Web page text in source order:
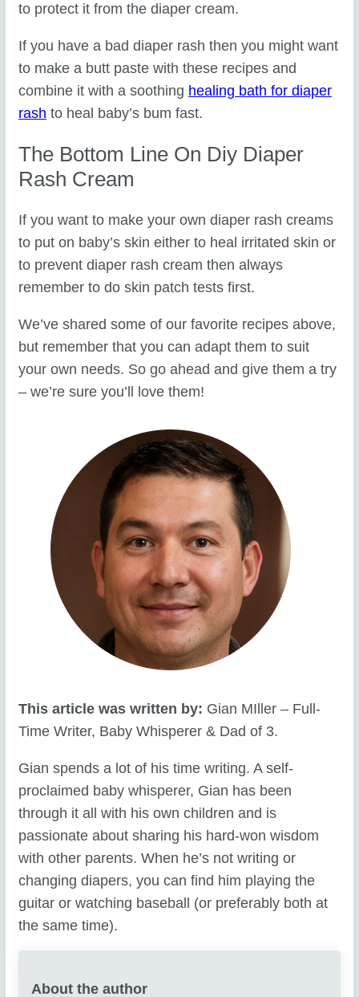
to protect it from the diaper cream.
If you have a bad diaper rash then you might want
to make a butt paste with these recipes and
combine it with a soothing healing bath for diaper
rash to heal baby’s bum fast.
The Bottom Line On Diy Diaper
Rash Cream
If you want to make your own diaper rash creams
to put on baby’s skin either to heal irritated skin or
to prevent diaper rash cream then always
remember to do skin patch tests first.
We’ve shared some of our favorite recipes above,
but remember that you can adapt them to suit
your own needs. So go ahead and give them a try
– we’re sure you’ll love them!
This article was written by: Gian MIller – Full-
Time Writer, Baby Whisperer & Dad of 3.
Gian spends a lot of his time writing. A self-
proclaimed baby whisperer, Gian has been
through it all with his own children and is
passionate about sharing his hard-won wisdom
with other parents. When he’s not writing or
changing diapers, you can find him playing the
guitar or watching baseball (or preferably both at
the same time).
About the author